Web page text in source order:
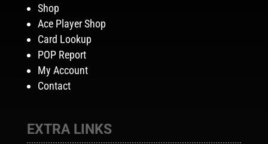
Shop
Ace Player Shop
Card Lookup
POP Report
My Account
Contact
EXTRA LINKS